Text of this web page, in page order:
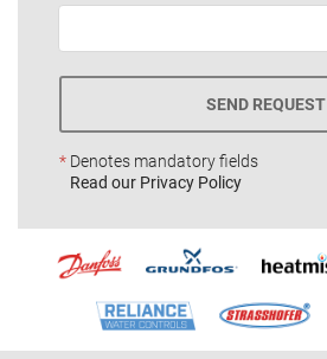
SEND REQUEST
* Denotes mandatory fields
Read our Privacy Policy